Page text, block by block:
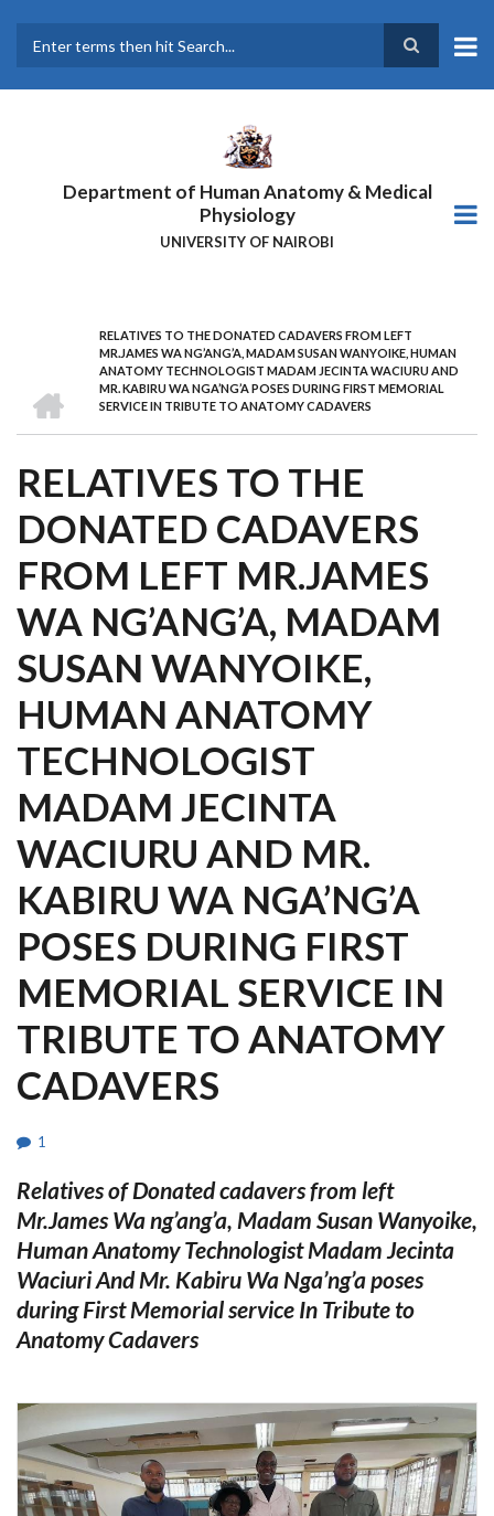
main
Department of Human Anatomy & Medical
Physiology
UNIVERSITY OF NAIROBI
BREADCRUMB
RELATIVES TO THE DONATED CADAVERS FROM LEFT
MR.JAMES WA NG’ANG’A, MADAM SUSAN WANYOIKE, HUMAN
ANATOMY TECHNOLOGIST MADAM JECINTA WACIURU AND
MR. KABIRU WA NGA’NG’A POSES DURING FIRST MEMORIAL
SERVICE IN TRIBUTE TO ANATOMY CADAVERS
RELATIVES TO THE
DONATED CADAVERS
FROM LEFT MR.JAMES
WA NG’ANG’A, MADAM
SUSAN WANYOIKE,
HUMAN ANATOMY
TECHNOLOGIST
MADAM JECINTA
WACIURU AND MR.
KABIRU WA NGA’NG’A
POSES DURING FIRST
MEMORIAL SERVICE IN
TRIBUTE TO ANATOMY
CADAVERS
1
Relatives of Donated cadavers from left
Mr.James Wa ng’ang’a, Madam Susan Wanyoike,
Human Anatomy Technologist Madam Jecinta
Waciuri And Mr. Kabiru Wa Nga’ng’a poses
duringFirst Memorial service In Tribute to
Anatomy Cadavers